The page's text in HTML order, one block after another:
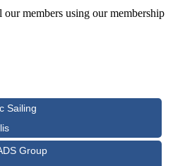
members using our membership
Sailing
Group